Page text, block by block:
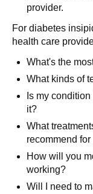
provider.
For diabetes
health care
What's the
What kinds of
Is my
it?
What
recommend for
How will you
working?
Will I need to